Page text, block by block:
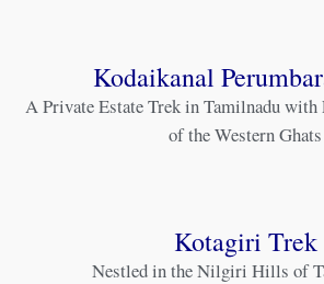
Kodaikanal
A Private Estate Trek in Tamilnadu with
of the Western Ghats
Kotagiri Trek
Nestled in the Nilgiri Hills of